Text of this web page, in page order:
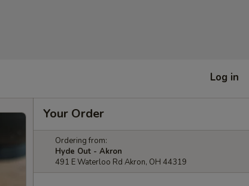
Log in
Your Order
Ordering from:
Hyde Out - Akron
491 E Waterloo Rd Akron, OH 44319